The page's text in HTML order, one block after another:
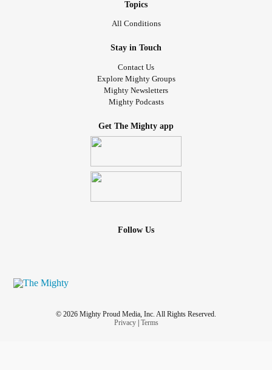
Topics
All Conditions
Stay in Touch
Contact Us
Explore Mighty Groups
Mighty Newsletters
Mighty Podcasts
Get The Mighty app
Follow Us
© 2026 Mighty Proud Media, Inc. All Rights Reserved.
Privacy| Terms